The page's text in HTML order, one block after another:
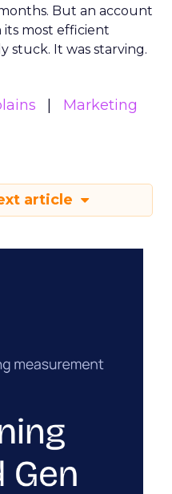
But an account
its most efficient
stuck. It was starving.
Marketing
article